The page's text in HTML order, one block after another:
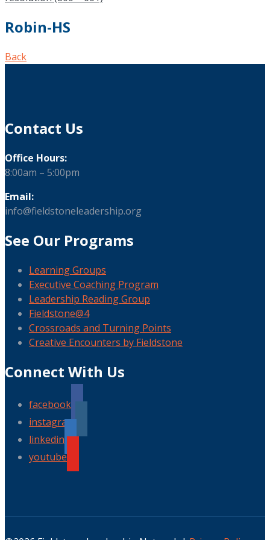
Robin-HS
Back
Contact Us
Office Hours:
8:00am – 5:00pm
Email:
info@fieldstoneleadership.org
See Our Programs
Learning Groups
Executive Coaching Program
Leadership Reading Group
Fieldstone@4
Crossroads and Turning Points
Creative Encounters by Fieldstone
Connect With Us
facebook
instagram
linkedin
youtube